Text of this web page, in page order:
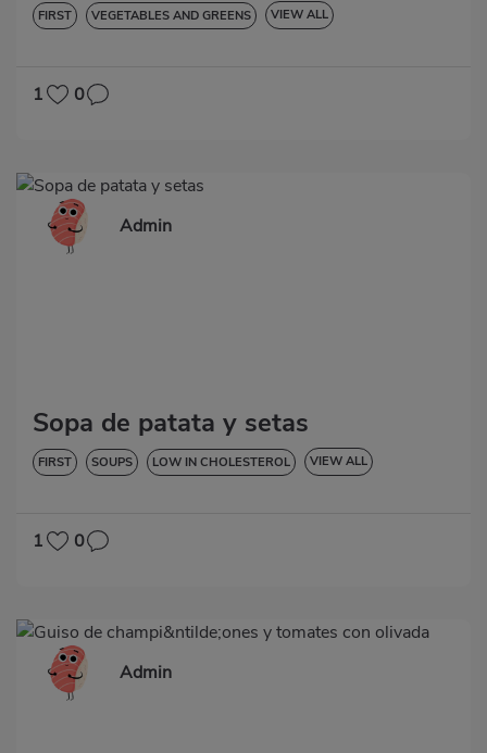
FIRST VEGETABLES AND GREENS VIEW ALL
GLUTEN-FREE
1 0
Admin
Sopa de patata y setas
FIRST SOUPS LOW IN CHOLESTEROL VIEW ALL
1 0
Admin